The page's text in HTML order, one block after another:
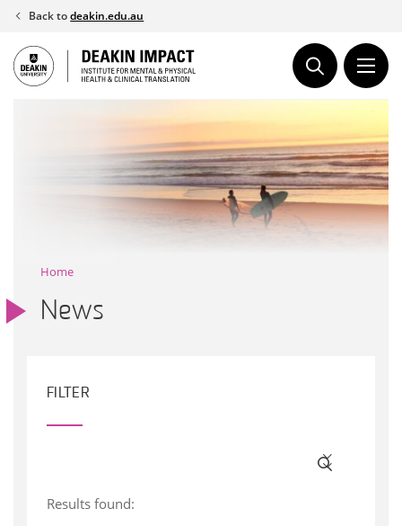
Skip
content
Back todeakin.edu.au
Home
News
FILTER
Results found: